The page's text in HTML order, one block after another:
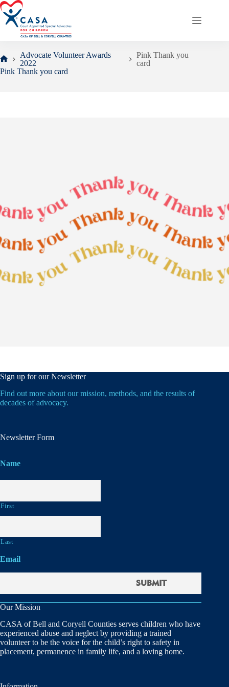
Skip
to
content
Home
Advocate Volunteer Awards
2022
Pink Thank you
card
Pink Thank you card
Sign up for our Newsletter
Find out more about our mission, methods, and the results of
decades of advocacy.
Newsletter Form
Name
First
Last
Email
Our Mission
CASA of Bell and Coryell Counties serves children who have
experienced abuse and neglect by providing a trained
volunteer to be the voice for the child’s right to safety in
placement, permanence in family life, and a loving home.